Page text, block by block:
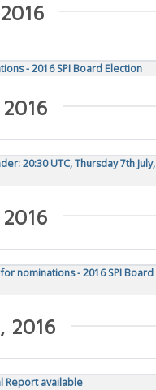
- 2016 SPI Board Election
20:30 UTC, Thursday 7th July,
nominations - 2016 SPI Board
2016
Report available